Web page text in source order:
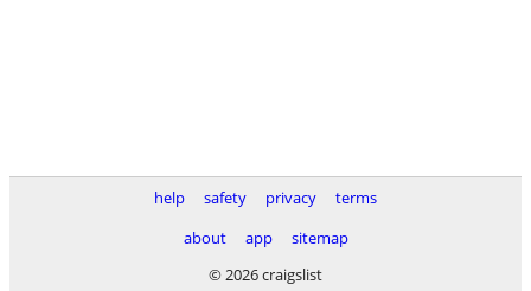
help safety privacy
terms
about
app
sitemap
© 2026 craigslist